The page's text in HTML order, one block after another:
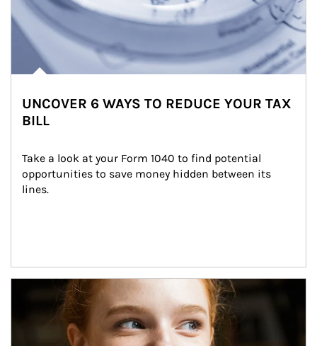
UNCOVER 6 WAYS TO REDUCE YOUR TAX
BILL
Take a look at your Form 1040 to find potential
opportunities to save money hidden between its
lines.
Article Image